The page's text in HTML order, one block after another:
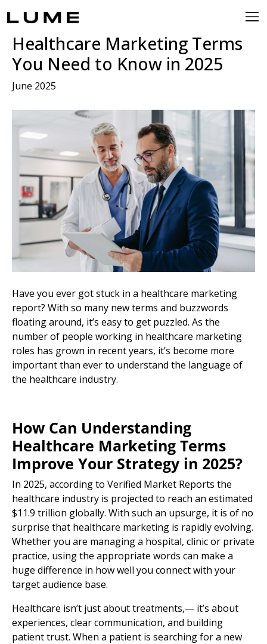
Healthcare Marketing Terms
You Need to Know in 2025
June 2025
Have you ever got stuck in a healthcare marketing
report? With so many new terms and buzzwords
floating around, it’s easy to get puzzled. As the
number of people working in healthcare marketing
roles has grown in recent years, it’s become more
important than ever to understand the language of
the healthcare industry.
How Can Understanding
Healthcare Marketing Terms
Improve Your Strategy in 2025?
In 2025, according to Verified Market Reports the
healthcare industry is projected to reach an estimated
$11.9 trillion globally. With such an upsurge, it is of no
surprise that healthcare marketing is rapidly evolving.
Whether you are managing a hospital, clinic or private
practice, using the appropriate words can make a
huge difference in how well you connect with your
target audience base.
Healthcare isn’t just about treatments,— it’s about
experiences, clear communication, and building
patient trust. When a patient is searching for a new